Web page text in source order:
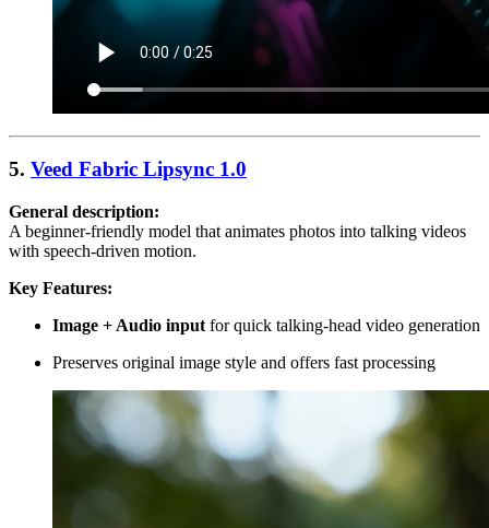
5. Veed Fabric Lipsync 1.0
General description:
A beginner-friendly model that animates photos into talking videos
with speech-driven motion.
Key Features:
Image + Audio input for quick talking-head video generation
Preserves original image style and offers fast processing